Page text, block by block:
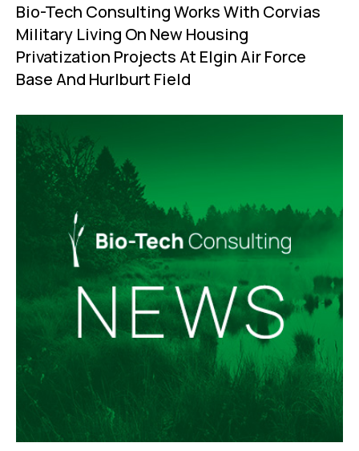
Bio-Tech Consulting Works With Corvias
Military Living On New Housing
Privatization Projects At Elgin Air Force
Base And Hurlburt Field